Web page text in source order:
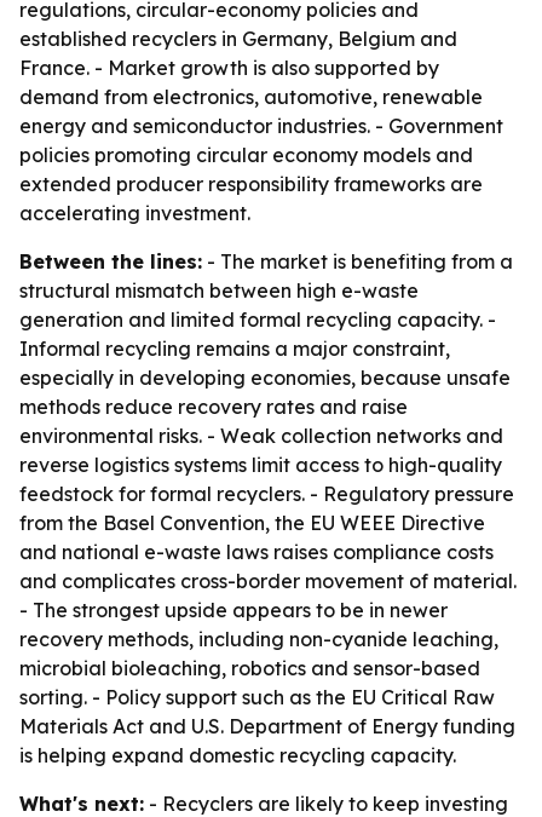
regulations, circular-economy policies and
established recyclers in Germany, Belgium and
France. - Market growth is also supported by
demand from electronics, automotive, renewable
energy and semiconductor industries. - Government
policies promoting circular economy models and
extended producer responsibility frameworks are
accelerating investment.
Between the lines: - The market is benefiting from a
structural mismatch between high e-waste
generation and limited formal recycling capacity. -
Informal recycling remains a major constraint,
especially in developing economies, because unsafe
methods reduce recovery rates and raise
environmental risks. - Weak collection networks and
reverse logistics systems limit access to high-quality
feedstock for formal recyclers. - Regulatory pressure
from the Basel Convention, the EU WEEE Directive
and national e-waste laws raises compliance costs
and complicates cross-border movement of material.
- The strongest upside appears to be in newer
recovery methods, including non-cyanide leaching,
microbial bioleaching, robotics and sensor-based
sorting. - Policy support such as the EU Critical Raw
Materials Act and U.S. Department of Energy funding
is helping expand domestic recycling capacity.
What's next: - Recyclers are likely to keep investing